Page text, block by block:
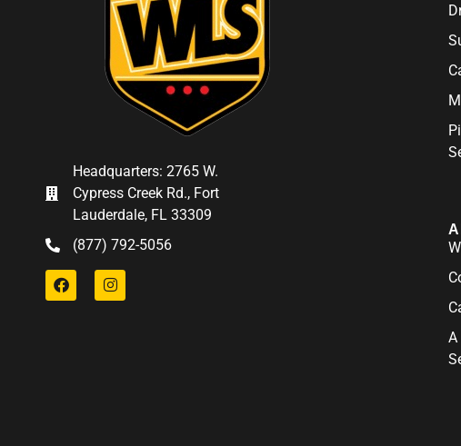
Headquarters: 2765 W.
Cypress Creek Rd., Fort
Lauderdale, FL 33309
(877) 792-5056
A